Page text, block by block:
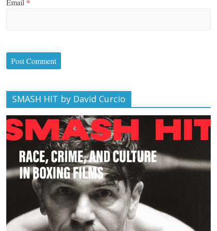
Email *
SMASH HIT by David Curcio